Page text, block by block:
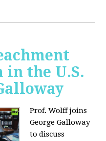
in the U.S.
Prof. Wolff joins
George Galloway
to discuss